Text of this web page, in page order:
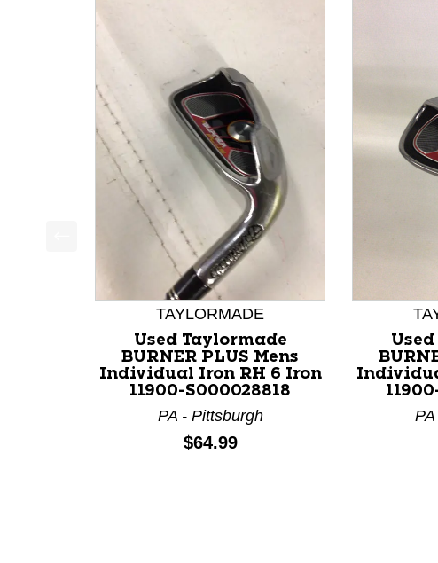
This is a product carousel with slides. Use Next and
TAYLORMADE
Used Taylormade
BURNER PLUS Mens
Individual Iron RH 6 Iron
11900-S000028818
PA - Pittsburgh
Price:
$64.99